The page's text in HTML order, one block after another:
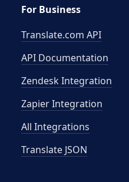
For Business
Translate.com API
API Documentation
Zendesk Integration
Zapier Integration
All Integrations
Translate JSON